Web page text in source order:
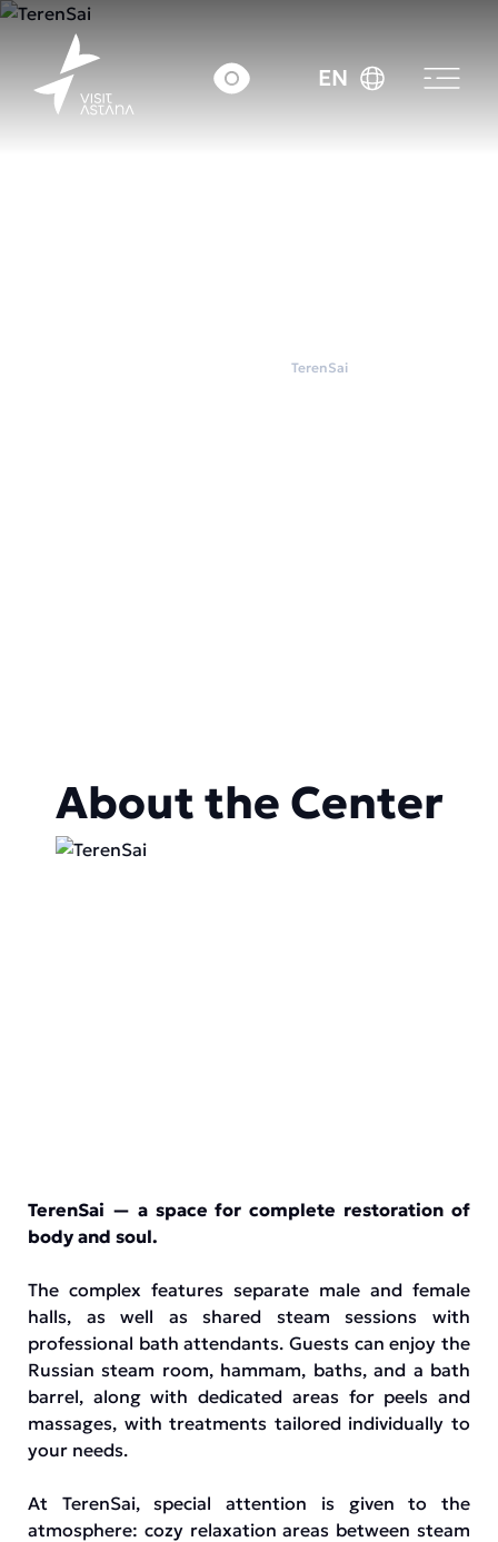
EN
TerenSai
TerenSai — a space for complete restoration of
body and soul.
The complex features separate male and female
halls, as well as shared steam sessions with
professional bath attendants. Guests can enjoy the
Russian steam room, hammam, baths, and a bath
barrel, along with dedicated areas for peels and
massages, with treatments tailored individually to
your needs.
At TerenSai, special attention is given to the
atmosphere: cozy relaxation areas between steam
About the Center